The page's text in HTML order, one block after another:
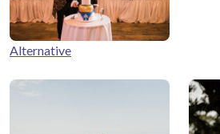
Alternative